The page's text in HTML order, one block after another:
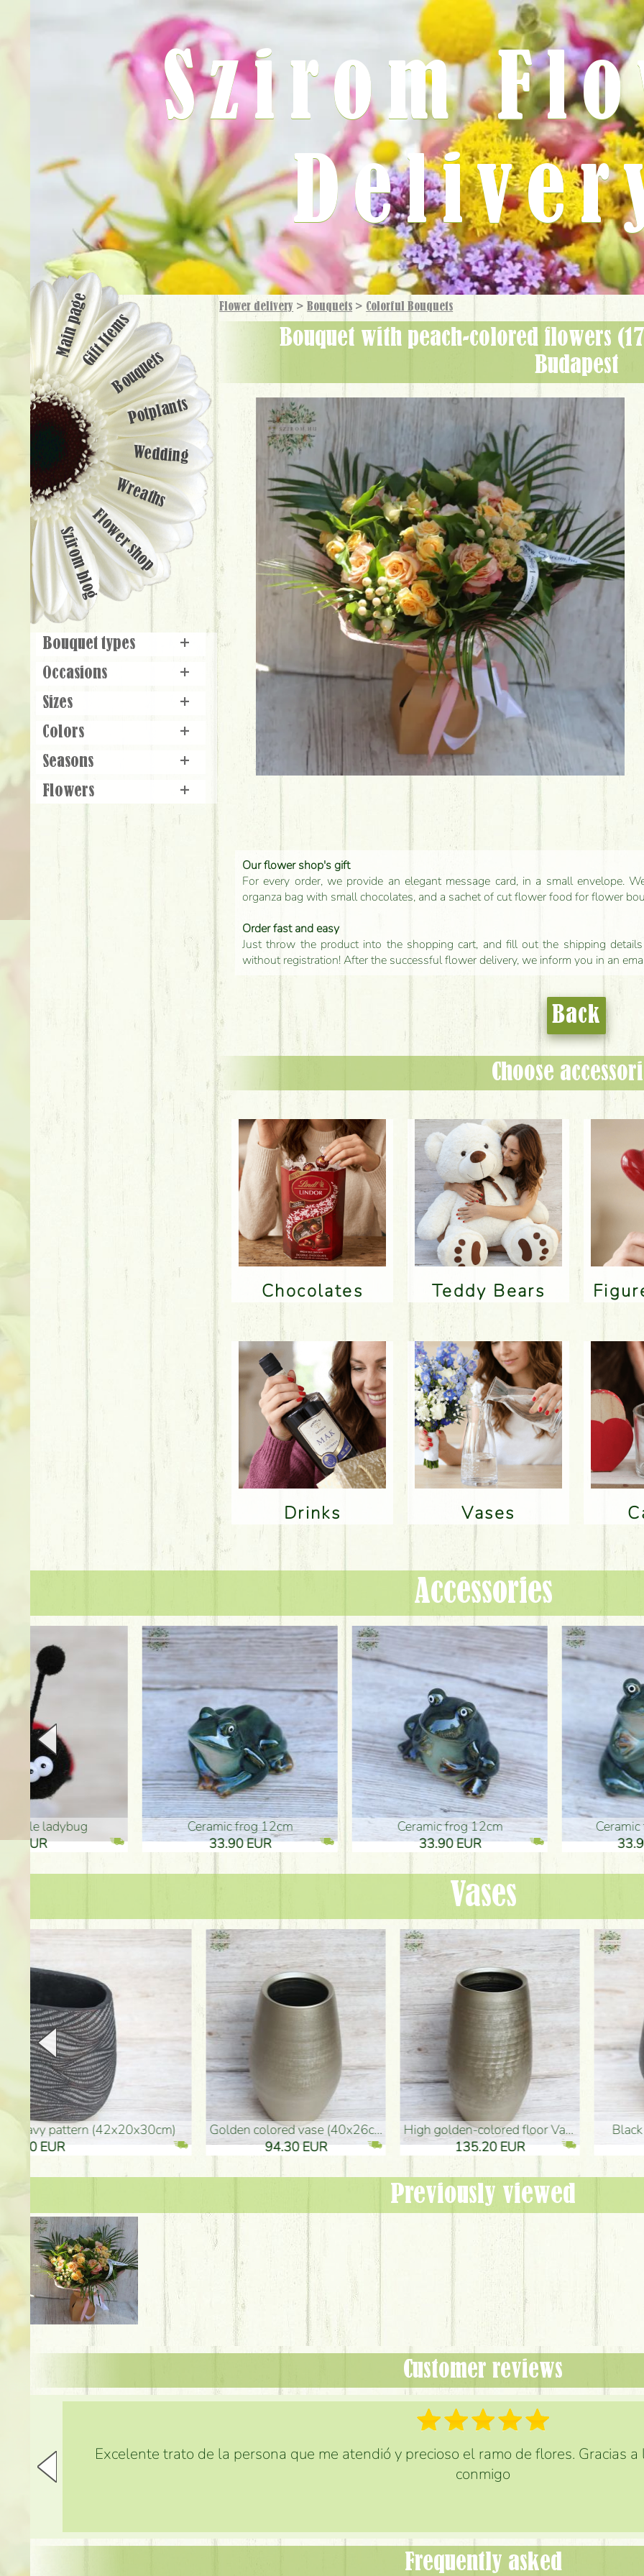
Flower delivery > Bouquets > Colorful Bouquets
Bouquet with peach-colored flowers (17 stems) - Flower Delivery
Budapest
Our flower shop's gift
For every order, we provide an elegant message card, in a small envelope.
organza bag with small chocolates, and a sachet of cut flower food for flower
Order fast and easy
Just throw the product into the shopping cart, and fill out the shipping
without registration! After the successful flower delivery, we inform you in an
Back
Choose
Chocolates Teddy Bears
Drinks Vases
Szirom
Main pageGift Items
Bouquets
Potplants
Wedding
Wreaths
Flower shop
Szirom blog
Bouquet types
+
Occasions
+
Sizes
+
Colors
+
Seasons
+
Flowers
+
Accessories
Ceramic frog 12cm
33.90 EUR
Ceramic frog 12cm
33.90 EUR
Ceramic frog 12cm
33.90 EUR
Vases
golden colored vase (40x26cm)
high golden-colored floor Vase (50x29cm)
135.20 EUR
black design vase (15x20cm)
32.90 EUR
Previously viewed
Customer reviews
Excelente trato de la persona que me atendió y precioso el ramo de flores. Gracias
conmigo
Frequently asked